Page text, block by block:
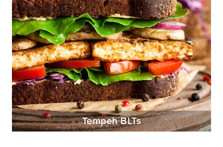
Tempeh BLTs